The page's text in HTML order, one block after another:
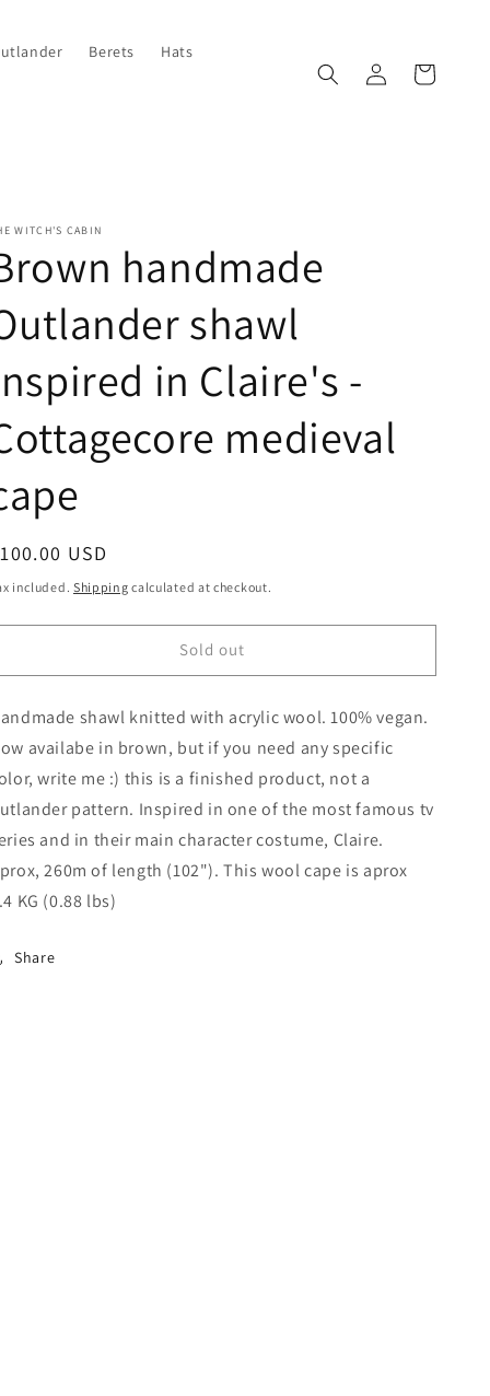
Berets Hats
in
Cart
WITCH'S CABIN
handmade
shawl
in Claire's -
medieval
USD
included. Shipping calculated at checkout.
Sold out
shawl knitted with acrylic wool. 100% vegan.
availabe in brown, but if you need any specific
write me :) this is a finished product, not a
pattern. Inspired in one of the most famous tv
and in their main character costume, Claire.
260m of length (102"). This wool cape is aprox
KG (0.88 lbs)
Share